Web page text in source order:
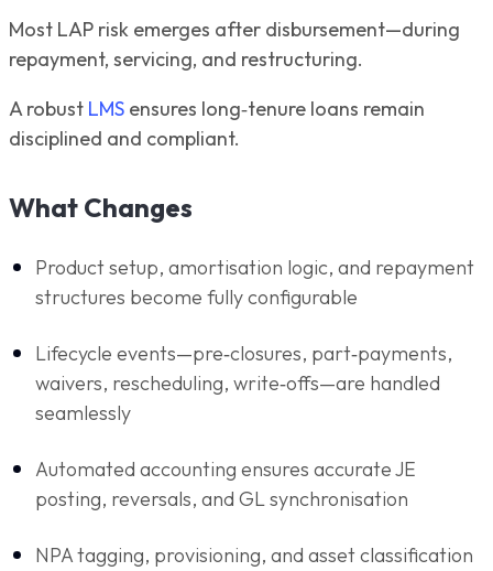
Most LAP risk emerges after disbursement—during
repayment, servicing, and restructuring.
A robust LMS ensures long‑tenure loans remain
disciplined and compliant.
What Changes
Product setup, amortisation logic, and repayment
structures become fully configurable
Lifecycle events—pre‑closures, part‑payments,
waivers, rescheduling, write‑offs—are handled
seamlessly
Automated accounting ensures accurate JE
posting, reversals, and GL synchronisation
NPA tagging, provisioning, and asset classification